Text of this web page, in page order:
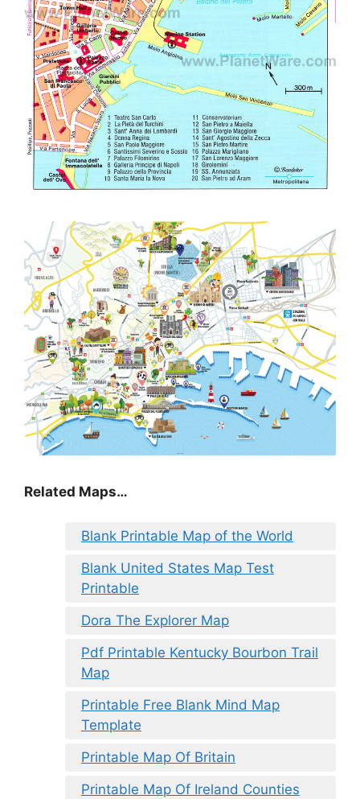
Related Maps…
Blank Printable Map of the World
Blank United States Map Test
Printable
Dora The Explorer Map
Pdf Printable Kentucky Bourbon Trail
Map
Printable Free Blank Mind Map
Template
Printable Map Of Britain
Printable Map Of Ireland Counties